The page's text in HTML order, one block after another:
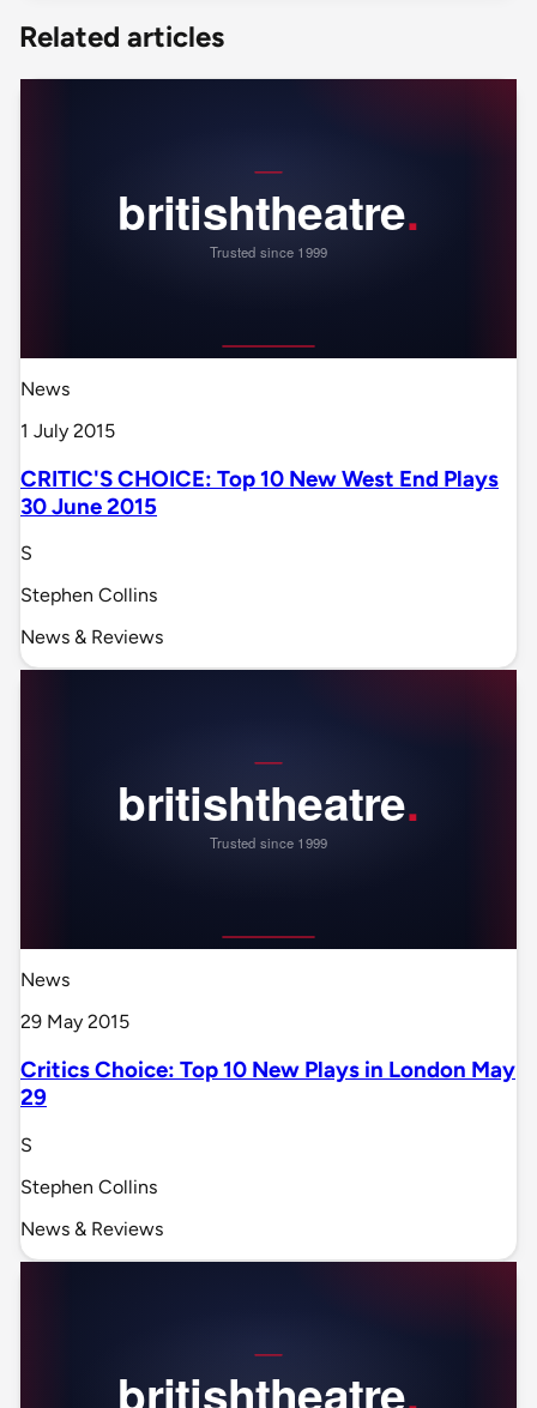
Related articles
News
1 July 2015
CRITIC'S CHOICE: Top 10 New West End Plays
30 June 2015
S
Stephen Collins
News & Reviews
News
29 May 2015
Critics Choice: Top 10 New Plays in London May
29
S
Stephen Collins
News & Reviews